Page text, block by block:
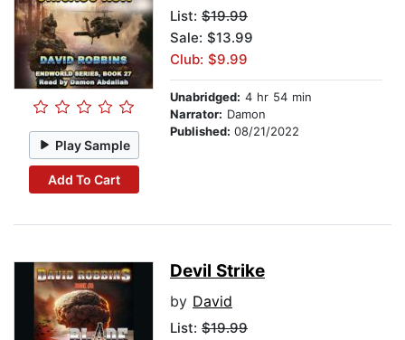
Play Sample
Add To Cart
List: $19.99
Sale: $13.99
Club: $9.99
Unabridged: 4 hr 54 min
Narrator: Damon
Published: 08/21/2022
Devil Strike
by David
List: $19.99